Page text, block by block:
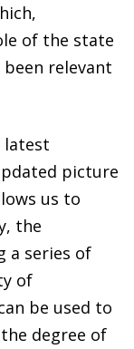
of the state
relevant
latest
picture
us to
the
a series of
of
be used to
degree of